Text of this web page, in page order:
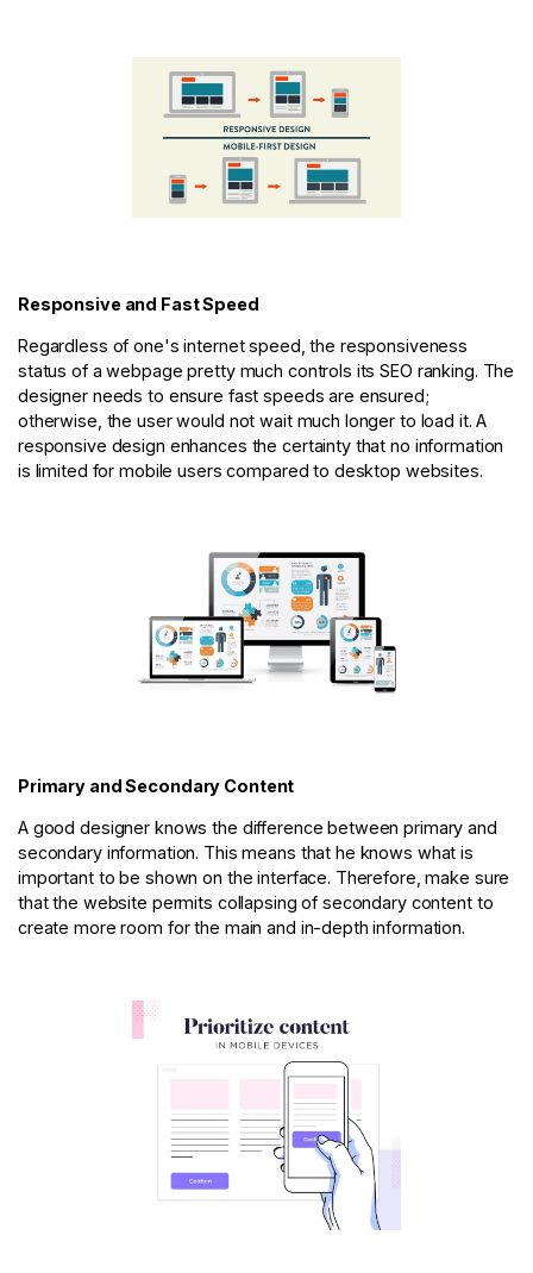
Responsive and Fast Speed
Regardless of one's internet speed, the responsiveness
status of a webpage pretty much controls its SEO ranking. The
designer needs to ensure fast speeds are ensured;
otherwise, the user would not wait much longer to load it. A
responsive design enhances the certainty that no information
is limited for mobile users compared to desktop websites.
Primary and Secondary Content
A good designer knows the difference between primary and
secondary information. This means that he knows what is
important to be shown on the interface. Therefore, make sure
that the website permits collapsing of secondary content to
create more room for the main and in-depth information.